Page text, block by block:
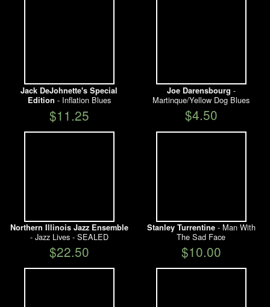
Jack DeJohnette's Special
Edition - Inflation Blues
$11.25
Joe Darensbourg -
Martinque/Yellow Dog Blues
$4.50
Northern Illinois Jazz Ensemble
- Jazz Lives - SEALED
$22.50
Stanley Turrentine- Man With
The Sad Face
$10.00